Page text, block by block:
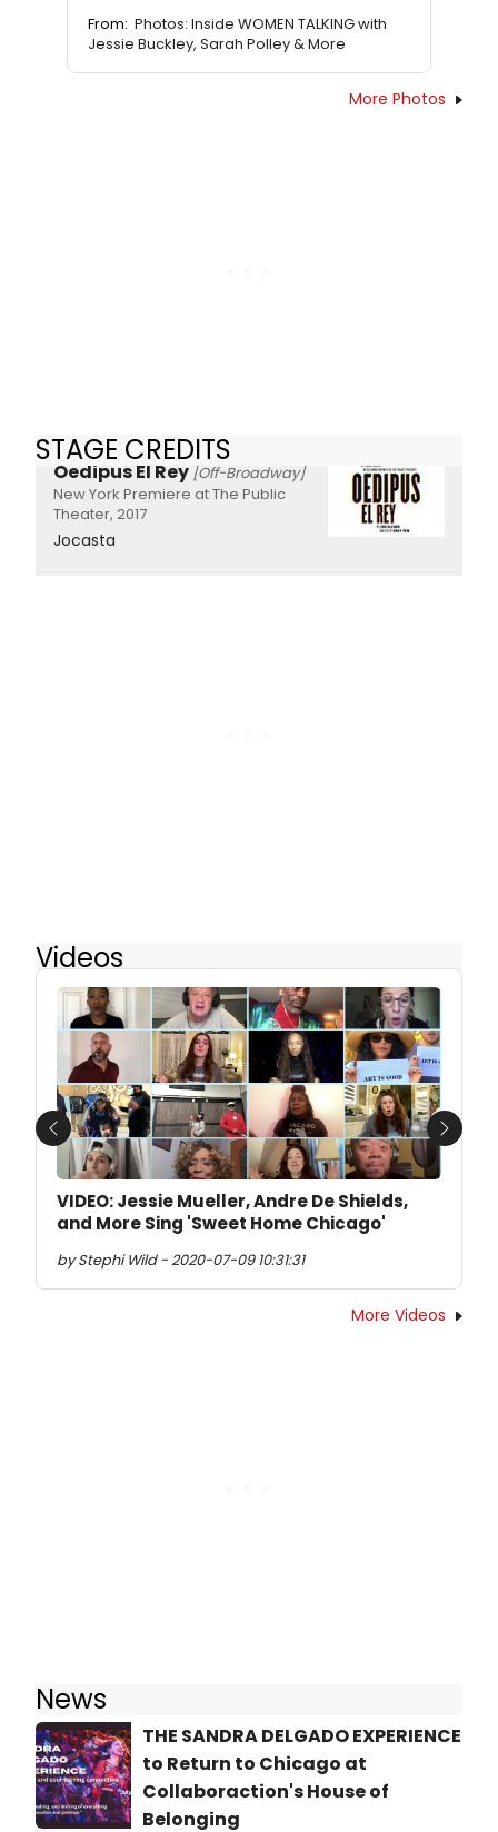
From: Photos: Inside WOMEN TALKING with
Jessie Buckley, Sarah Polley & More
More Photos
STAGE CREDITS
Oedipus El Rey [Off-Broadway]
New York Premiere at The Public
Theater, 2017
Jocasta
Videos
VIDEO: Jessie Mueller, Andre De Shields,
and More Sing 'Sweet Home Chicago'
by Stephi Wild - 2020-07-09 10:31:31
Previous Next
More Videos
News
THE SANDRA DELGADO EXPERIENCE
to Return to Chicago at
Collaboraction's House of
Belonging